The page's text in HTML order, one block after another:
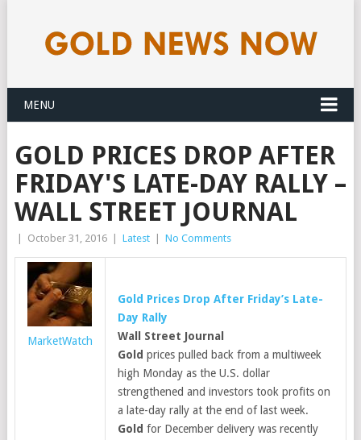
MENU
GOLD PRICES DROP AFTER
FRIDAY'S LATE-DAY RALLY –
WALL STREET JOURNAL
October 31, 2016 Latest No Comments
MarketWatch
Gold Prices Drop After Friday’s Late-
Day Rally
Wall Street Journal
Gold prices pulled back from a multiweek
high Monday as the U.S. dollar
strengthened and investors took profits on
a late-day rally at the end of last week.
Gold for December delivery was recently